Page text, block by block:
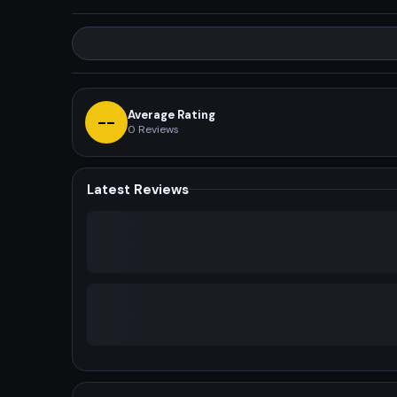
-- Average Rating
0 Reviews
Latest Reviews